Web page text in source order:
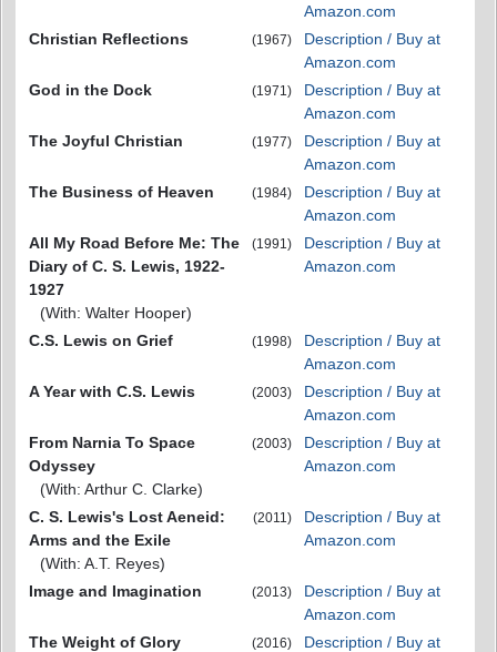
Amazon.com
Christian Reflections
(1967)
Description / Buy at
Amazon.com
God in the Dock
(1971)
Description / Buy at
Amazon.com
The Joyful Christian
(1977)
Description / Buy at
Amazon.com
The Business of Heaven
(1984)
Description / Buy at
Amazon.com
All My Road Before Me: The
Diary of C. S. Lewis, 1922-
1927
(With: Walter Hooper)
(1991)
Description / Buy at
Amazon.com
C.S. Lewis on Grief (1998)
Description / Buy at
Amazon.com
A Year with C.S. Lewis
(2003)
Description / Buy at
Amazon.com
From Narnia To Space
Odyssey
(With: Arthur C. Clarke)
(2003)
Description / Buy at
Amazon.com
C. S. Lewis's Lost Aeneid:
Arms and the Exile
(With: A.T. Reyes)
(2011)
Description / Buy at
Amazon.com
Image and Imagination (2013)
Description / Buy at
Amazon.com
The Weight of Glory
(2016)
Description / Buy at